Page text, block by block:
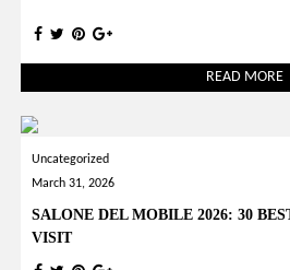
READ MORE
Uncategorized
March 31, 2026
SALONE DEL MOBILE 2026: 30
VISIT